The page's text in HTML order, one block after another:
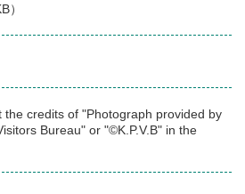
）
the credits of "Photograph provided by
Bureau" or "©K.P.V.B" in the